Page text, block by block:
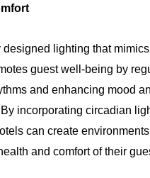
lighting that mimics
guest well-being by
and enhancing mood
incorporating circadian
can create
and comfort of their